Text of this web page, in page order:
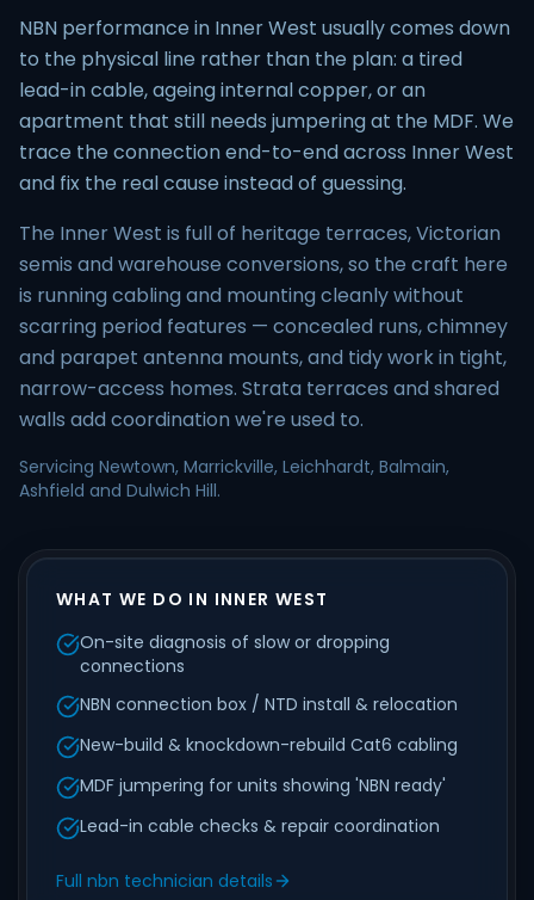
NBN performance in Inner West usually comes down
to the physical line rather than the plan: a tired
lead-in cable, ageing internal copper, or an
apartment that still needs jumpering at the MDF. We
trace the connection end-to-end across Inner West
and fix the real cause instead of guessing.
The Inner West is full of heritage terraces, Victorian
semis and warehouse conversions, so the craft here
is running cabling and mounting cleanly without
scarring period features — concealed runs, chimney
and parapet antenna mounts, and tidy work in tight,
narrow-access homes. Strata terraces and shared
walls add coordination we're used to.
Servicing Newtown, Marrickville, Leichhardt, Balmain,
Ashfield and Dulwich Hill.
WHAT WE DO IN INNER WEST
On-site diagnosis of slow or dropping
connections
NBN connection box / NTD install & relocation
New-build & knockdown-rebuild Cat6 cabling
MDF jumpering for units showing 'NBN ready'
Lead-in cable checks & repair coordination
Full nbn technician details